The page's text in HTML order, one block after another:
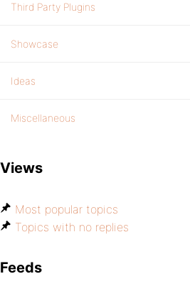
Third Party Plugins
Showcase
Ideas
Miscellaneous
Views
Most popular topics
Topics with no replies
Feeds